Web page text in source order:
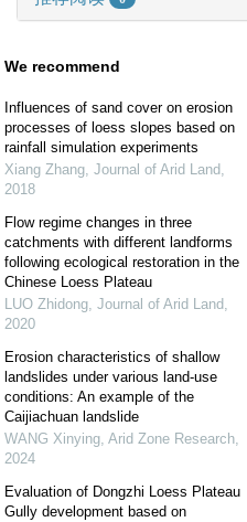
We recommend
Influences of sand cover on erosion
processes of loess slopes based on
rainfall simulation experiments
Xiang Zhang, Journal of Arid Land,
2018
Flow regime changes in three
catchments with different landforms
following ecological restoration in the
Chinese Loess Plateau
LUO Zhidong, Journal of Arid Land,
2020
Erosion characteristics of shallow
landslides under various land-use
conditions: An example of the
Caijiachuan landslide
WANG Xinying, Arid Zone Research,
2024
Evaluation of Dongzhi Loess Plateau
Gully development based on